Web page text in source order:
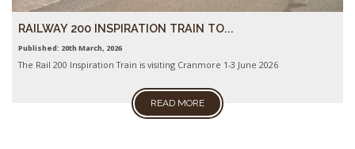
RAILWAY 200 INSPIRATION TRAIN TO...
Published: 20th March, 2026
The Rail 200 Inspiration Train is visiting Cranmore 1-3 June 2026
READ MORE